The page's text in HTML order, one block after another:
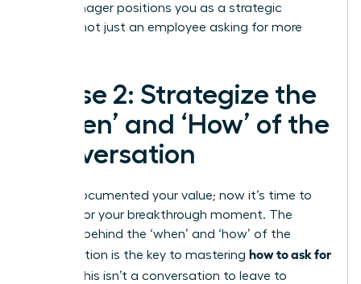
your manager positions you as a strategic
partner, not just an employee asking for more
Phase 2: Strategize the
‘When’ and ‘How’ of the
Conversation
You’ve documented your value; now it’s time to
prepare for your breakthrough moment. The
strategy behind the ‘when’ and ‘how’ of the
conversation is the key to mastering how to ask for
. This isn’t a conversation to leave to